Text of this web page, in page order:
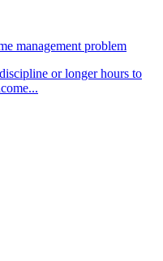
management problem
or longer hours to